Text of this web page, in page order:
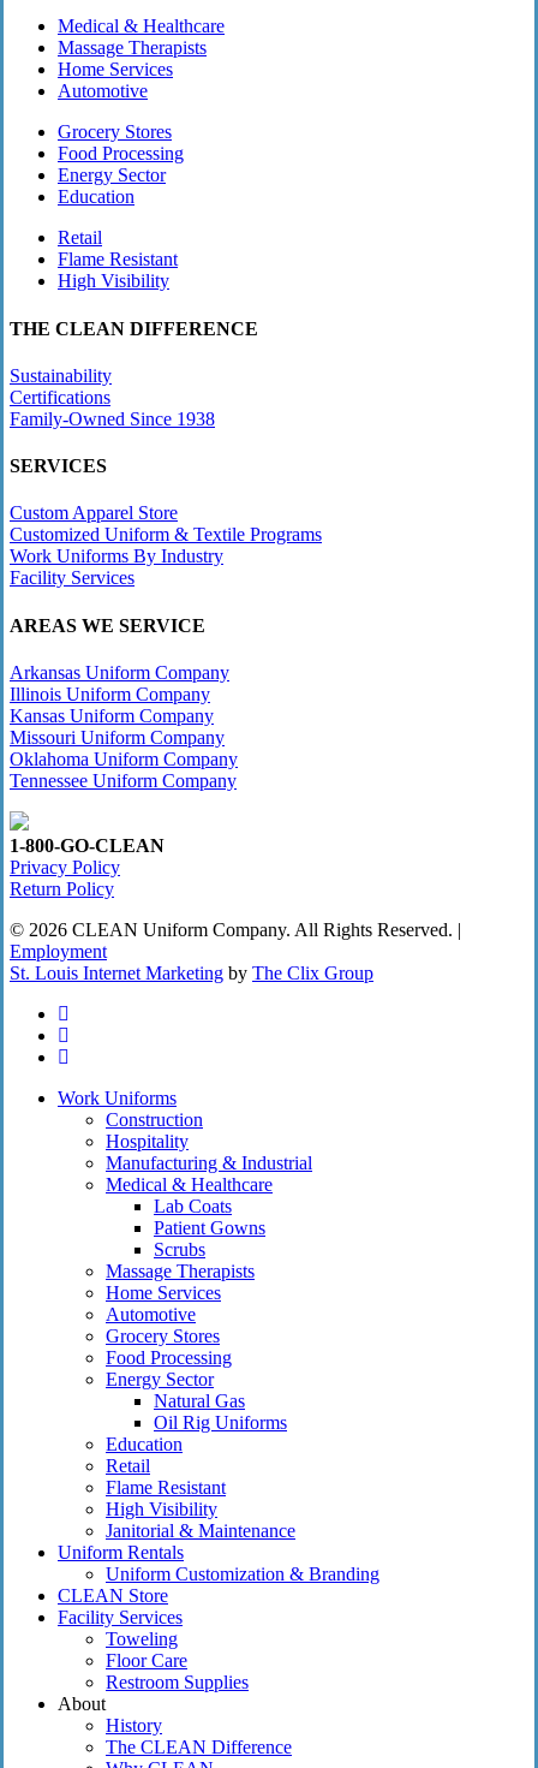
Medical & Healthcare
Massage Therapists
Home Services
Automotive
Grocery Stores
Food Processing
Energy Sector
Education
Retail
Flame Resistant
High Visibility
THE CLEAN DIFFERENCE
Sustainability
Certifications
Family-Owned Since 1938
SERVICES
Custom Apparel Store
Customized Uniform & Textile Programs
Work Uniforms By Industry
Facility Services
AREAS WE SERVICE
Arkansas Uniform Company
Illinois Uniform Company
Kansas Uniform Company
Missouri Uniform Company
Oklahoma Uniform Company
Tennessee Uniform Company
1-800-GO-CLEAN
Privacy Policy
Return Policy
© 2026 CLEAN Uniform Company. All Rights Reserved. |
Employment
St. Louis Internet Marketing by The Clix Group
twitter
facebook
linkedin
Close
Work Uniforms
Construction
Hospitality
Manufacturing & Industrial
Medical & Healthcare
Lab Coats
Patient Gowns
Scrubs
Massage Therapists
Home Services
Automotive
Grocery Stores
Food Processing
Energy Sector
Natural Gas
Oil Rig Uniforms
Education
Retail
Flame Resistant
High Visibility
Janitorial & Maintenance
Uniform Rentals
Uniform Customization & Branding
CLEAN Store
Facility Services
Toweling
Floor Care
Restroom Supplies
About
History
The CLEAN Difference